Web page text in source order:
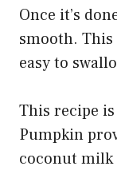
Once it’s
smooth. This
easy to
This recipe
Pumpkin
coconut milk